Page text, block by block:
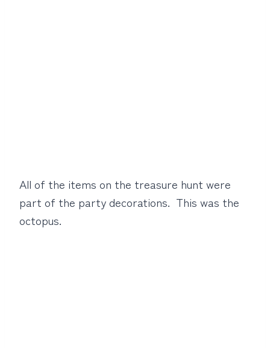
All of the items on the treasure hunt were
part of the party decorations. This was the
octopus.